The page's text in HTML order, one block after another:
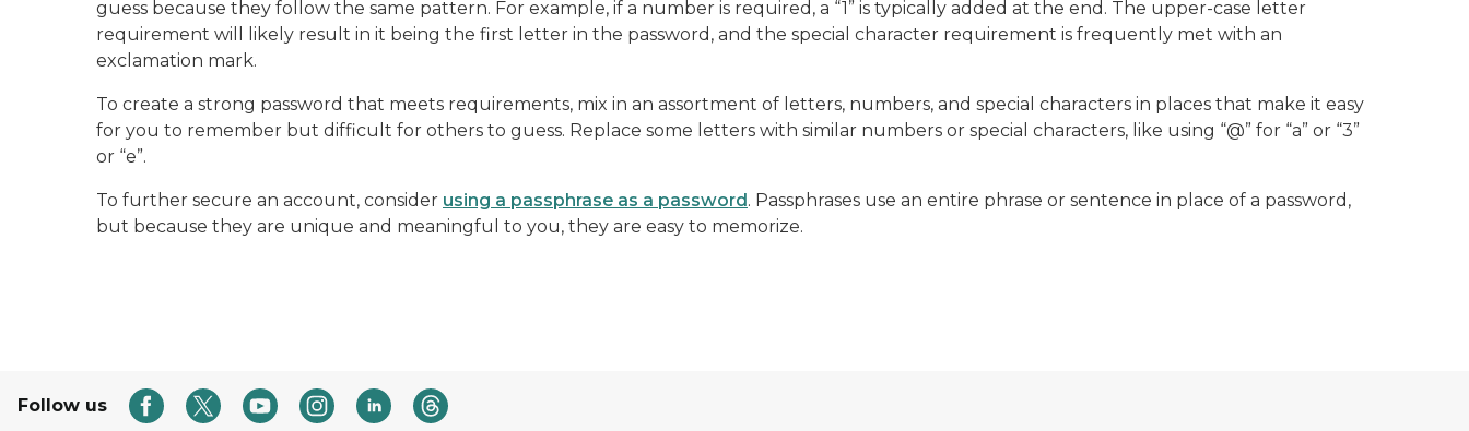
guess because they follow the same pattern. For example, if a number is required, a “1” is typically added at the end. The upper-case letter
requirement will likely result in it being the first letter in the password, and the special character requirement is frequently met with an
exclamation mark.
To create a strong password that meets requirements, mix in an assortment of letters, numbers, and special characters in places that make it easy
for you to remember but difficult for others to guess. Replace some letters with similar numbers or special characters, like using “@” for “a” or “3”
or “e”.
To further secure an account, consider using a passphrase as a password. Passphrases use an entire phrase or sentence in place of a password,
but because they are unique and meaningful to you, they are easy to memorize.
Follow us